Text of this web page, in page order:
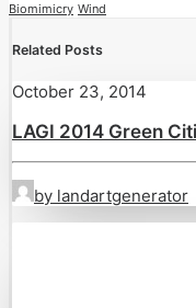
Biomimicry Wind
Related Posts
October 23, 2014
LAGI 2014 Green
by landartgenerator